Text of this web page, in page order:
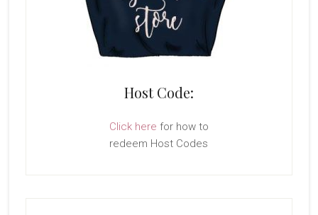
Host Code:
Click here for how to
redeem Host Codes